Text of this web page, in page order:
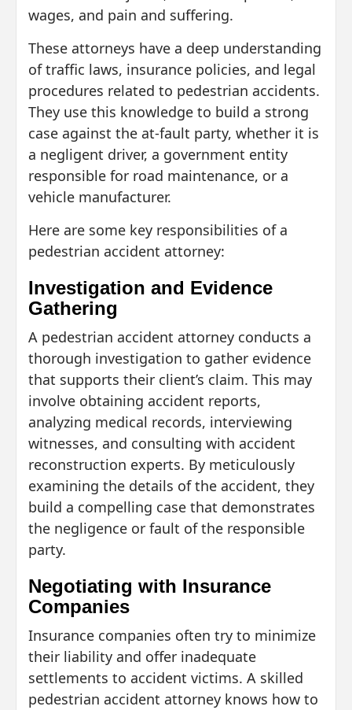
wages, and pain and suffering.
These attorneys have a deep understanding
of traffic laws, insurance policies, and legal
procedures related to pedestrian accidents.
They use this knowledge to build a strong
case against the at-fault party, whether it is
a negligent driver, a government entity
responsible for road maintenance, or a
vehicle manufacturer.
Here are some key responsibilities of a
pedestrian accident attorney:
Investigation and Evidence
Gathering
A pedestrian accident attorney conducts a
thorough investigation to gather evidence
that supports their client’s claim. This may
involve obtaining accident reports,
analyzing medical records, interviewing
witnesses, and consulting with accident
reconstruction experts. By meticulously
examining the details of the accident, they
build a compelling case that demonstrates
the negligence or fault of the responsible
party.
Negotiating with Insurance
Companies
Insurance companies often try to minimize
their liability and offer inadequate
settlements to accident victims. A skilled
pedestrian accident attorney knows how to